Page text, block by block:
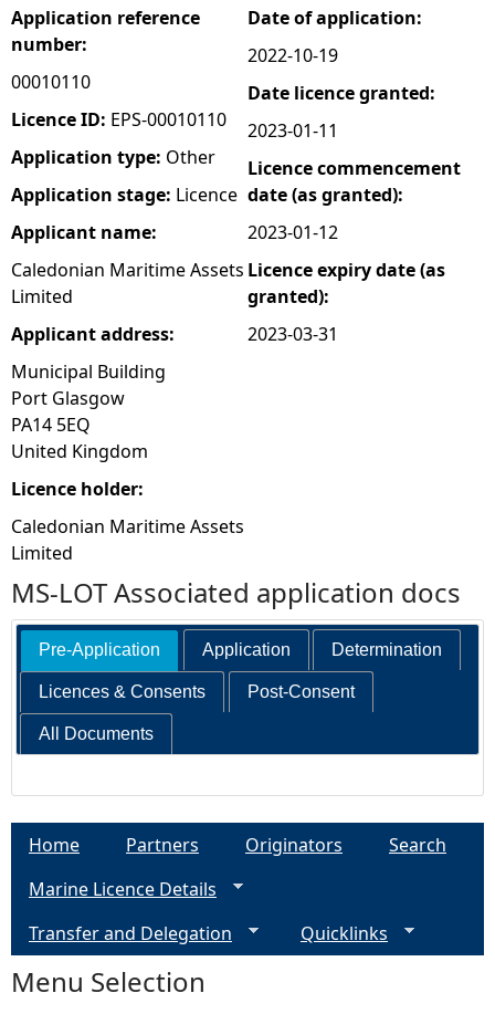
r
e
h
e
r
e
Application reference
number:
00010110
Licence ID: EPS-00010110
Application type: Other
Application stage: Licence
Applicant name:
Caledonian Maritime Assets
Limited
Applicant address:
Municipal Building
Port Glasgow
PA14 5EQ
United Kingdom
Licence holder:
Caledonian Maritime Assets
Limited
Date of application:
2022-10-19
Date licence granted:
2023-01-11
Licence commencement
date (as granted):
2023-01-12
Licence expiry date (as
granted):
2023-03-31
MS-LOT Associated application docs
Pre-Application Application Determination
Licences & Consents Post-Consent
All Documents
Home Partners Originators
Search
Marine Licence Details
Transfer and Delegation
Quicklinks
Menu Selection